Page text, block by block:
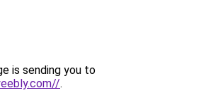
is sending you to
.